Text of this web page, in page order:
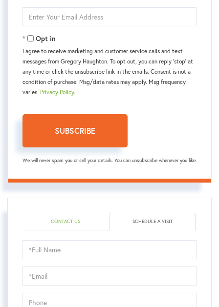
Your
Opt in
I agree to receive marketing and customer service calls and text
messages from Gregory Haughton. To opt out, you can reply 'stop' at
any time or click the unsubscribe link in the emails. Consent is not a
condition of purchase. Msg/data rates may apply. Msg frequency
varies. Privacy Policy.
SUBSCRIBE
We will never spam you or sell your details. You can unsubscribe whenever you like.
CONTACT US SCHEDULE A VISIT
Schedule
a
Visit